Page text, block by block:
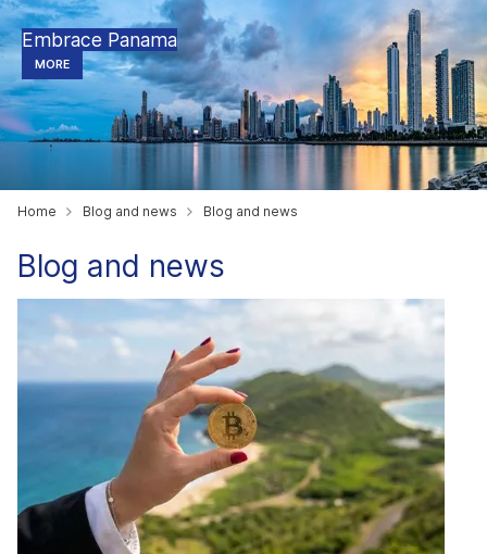
Embrace Panama
MORE
Home Blog and news Blog and news
Blog and news